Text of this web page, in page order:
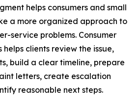
helps consumers and small
a more organized approach to
service problems. Consumer
helps clients review the issue,
build a clear timeline, prepare
letters, create escalation
reasonable next steps.